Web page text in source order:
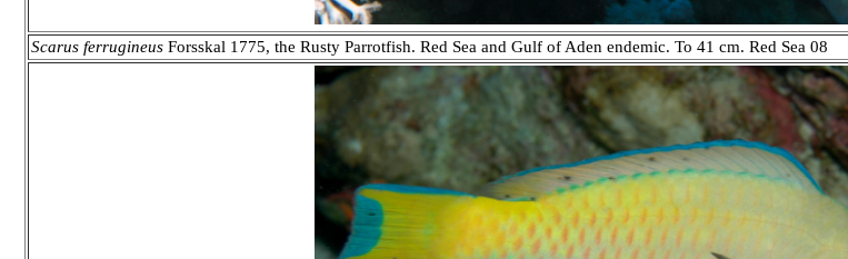
Scarus ferrugineus Forsskal 1775, the Rusty Parrotfish. Red Sea and Gulf of Aden endemic. To 41 cm. Red Sea 08